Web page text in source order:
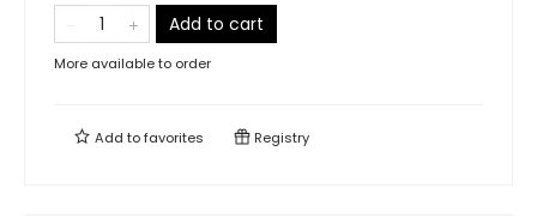
Add to cart
More available to order
Add tofavorites Registry